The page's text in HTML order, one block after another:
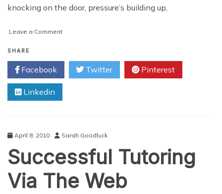
knocking on the door, pressure’s building up,
Leave a Commenton
Ways
Give
Math
the
Direction
SHARE
Facebook Twitter Pinterest
Linkedin
April 8, 2010 Sarah Goodluck
Successful Tutoring
Via The Web